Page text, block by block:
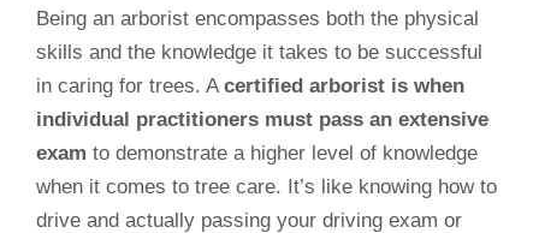
Being an arborist encompasses both the physical
skills and the knowledge it takes to be successful
in caring for trees. A certified arborist is when
individual practitioners must pass an extensive
exam to demonstrate a higher level of knowledge
when it comes to tree care. It’s like knowing how to
drive and actually passing your driving exam or